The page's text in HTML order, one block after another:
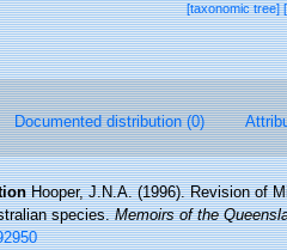
[taxonomic tree]
Documented distribution (0)
Hooper, J.N.A. (1996). Revision of
species.Memoirs of the